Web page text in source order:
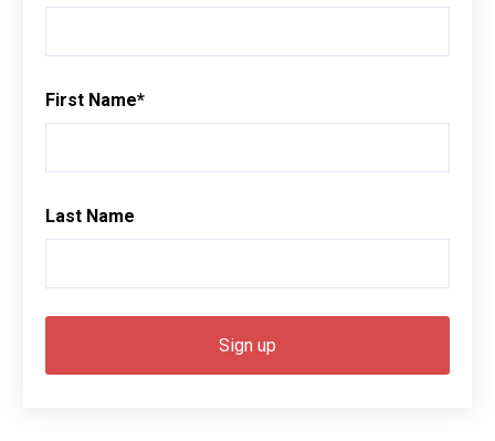
First Name*
Last Name